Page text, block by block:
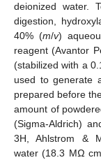
deionized water.
digestion,
40% (m/v)
reagent (Avantor
(stabilized with a
used to generate
prepared before
amount of
(Sigma-Aldrich)
3H, Ahlstrom &
water (18.3 MΩ cm